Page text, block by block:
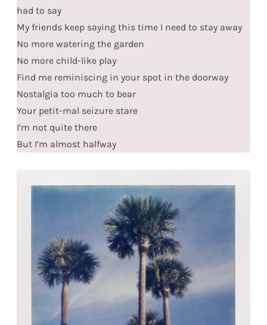
had to say
My friends keep saying this time I need to stay away
No more watering the garden
No more child-like play
Find me reminiscing in your spot in the doorway
Nostalgia too much to bear
Your petit-mal seizure stare
I’m not quite there
But I’m almost halfway